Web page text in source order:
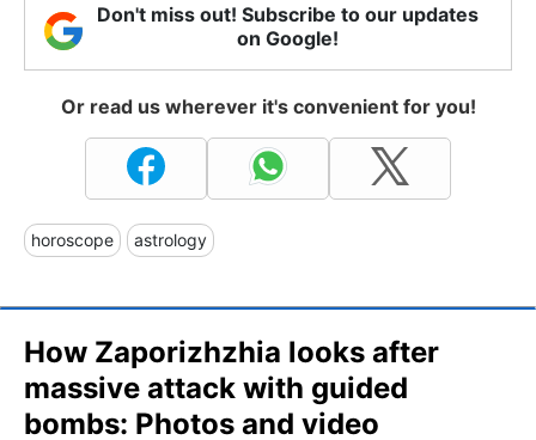
Don't miss out! Subscribe to our updates
on Google!
Or read us wherever it's convenient for you!
horoscope astrology
How Zaporizhzhia looks after
massive attack with guided
bombs: Photos and video